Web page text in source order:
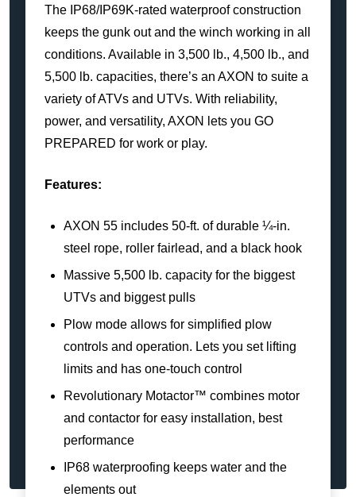
The IP68/IP69K-rated waterproof construction
keeps the gunk out and the winch working in all
conditions. Available in 3,500 lb., 4,500 lb., and
5,500 lb. capacities, there’s an AXON to suite a
variety of ATVs and UTVs. With reliability,
power, and versatility, AXON lets you GO
PREPARED for work or play.
Features:
AXON 55 includes 50-ft. of durable ¼-in.
steel rope, roller fairlead, and a black hook
Massive 5,500 lb. capacity for the biggest
UTVs and biggest pulls
Plow mode allows for simplified plow
controls and operation. Lets you set lifting
limits and has one-touch control
Revolutionary Motactor™ combines motor
and contactor for easy installation, best
performance
IP68 waterproofing keeps water and the
elements out